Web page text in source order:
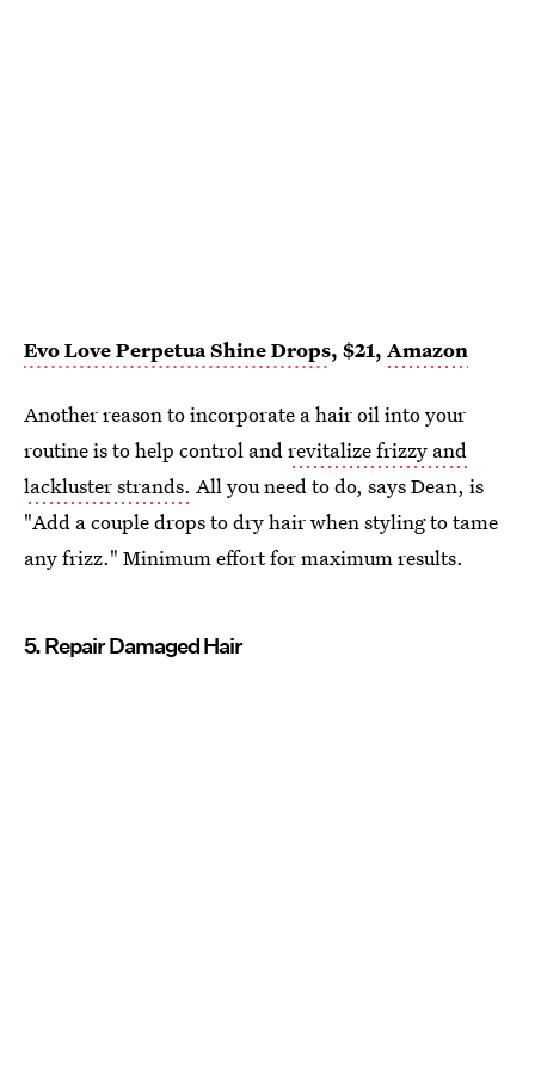
Evo Love Perpetua Shine Drops, $21, Amazon
Another reason to incorporate a hair oil into your
routine is to help control andrevitalize frizzy and
lackluster strands. All you need to do, says Dean, is
"Add a couple drops to dry hair when styling to tame
any frizz." Minimum effort for maximum results.
5. Repair Damaged Hair